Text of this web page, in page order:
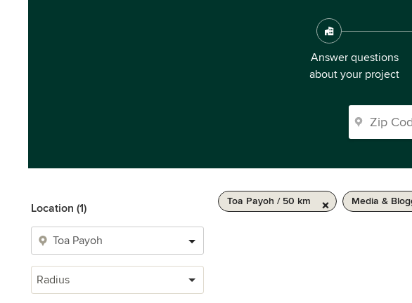
Answer questions
about your project
Location (1)
Radius
Toa Payoh / 50 km Media &